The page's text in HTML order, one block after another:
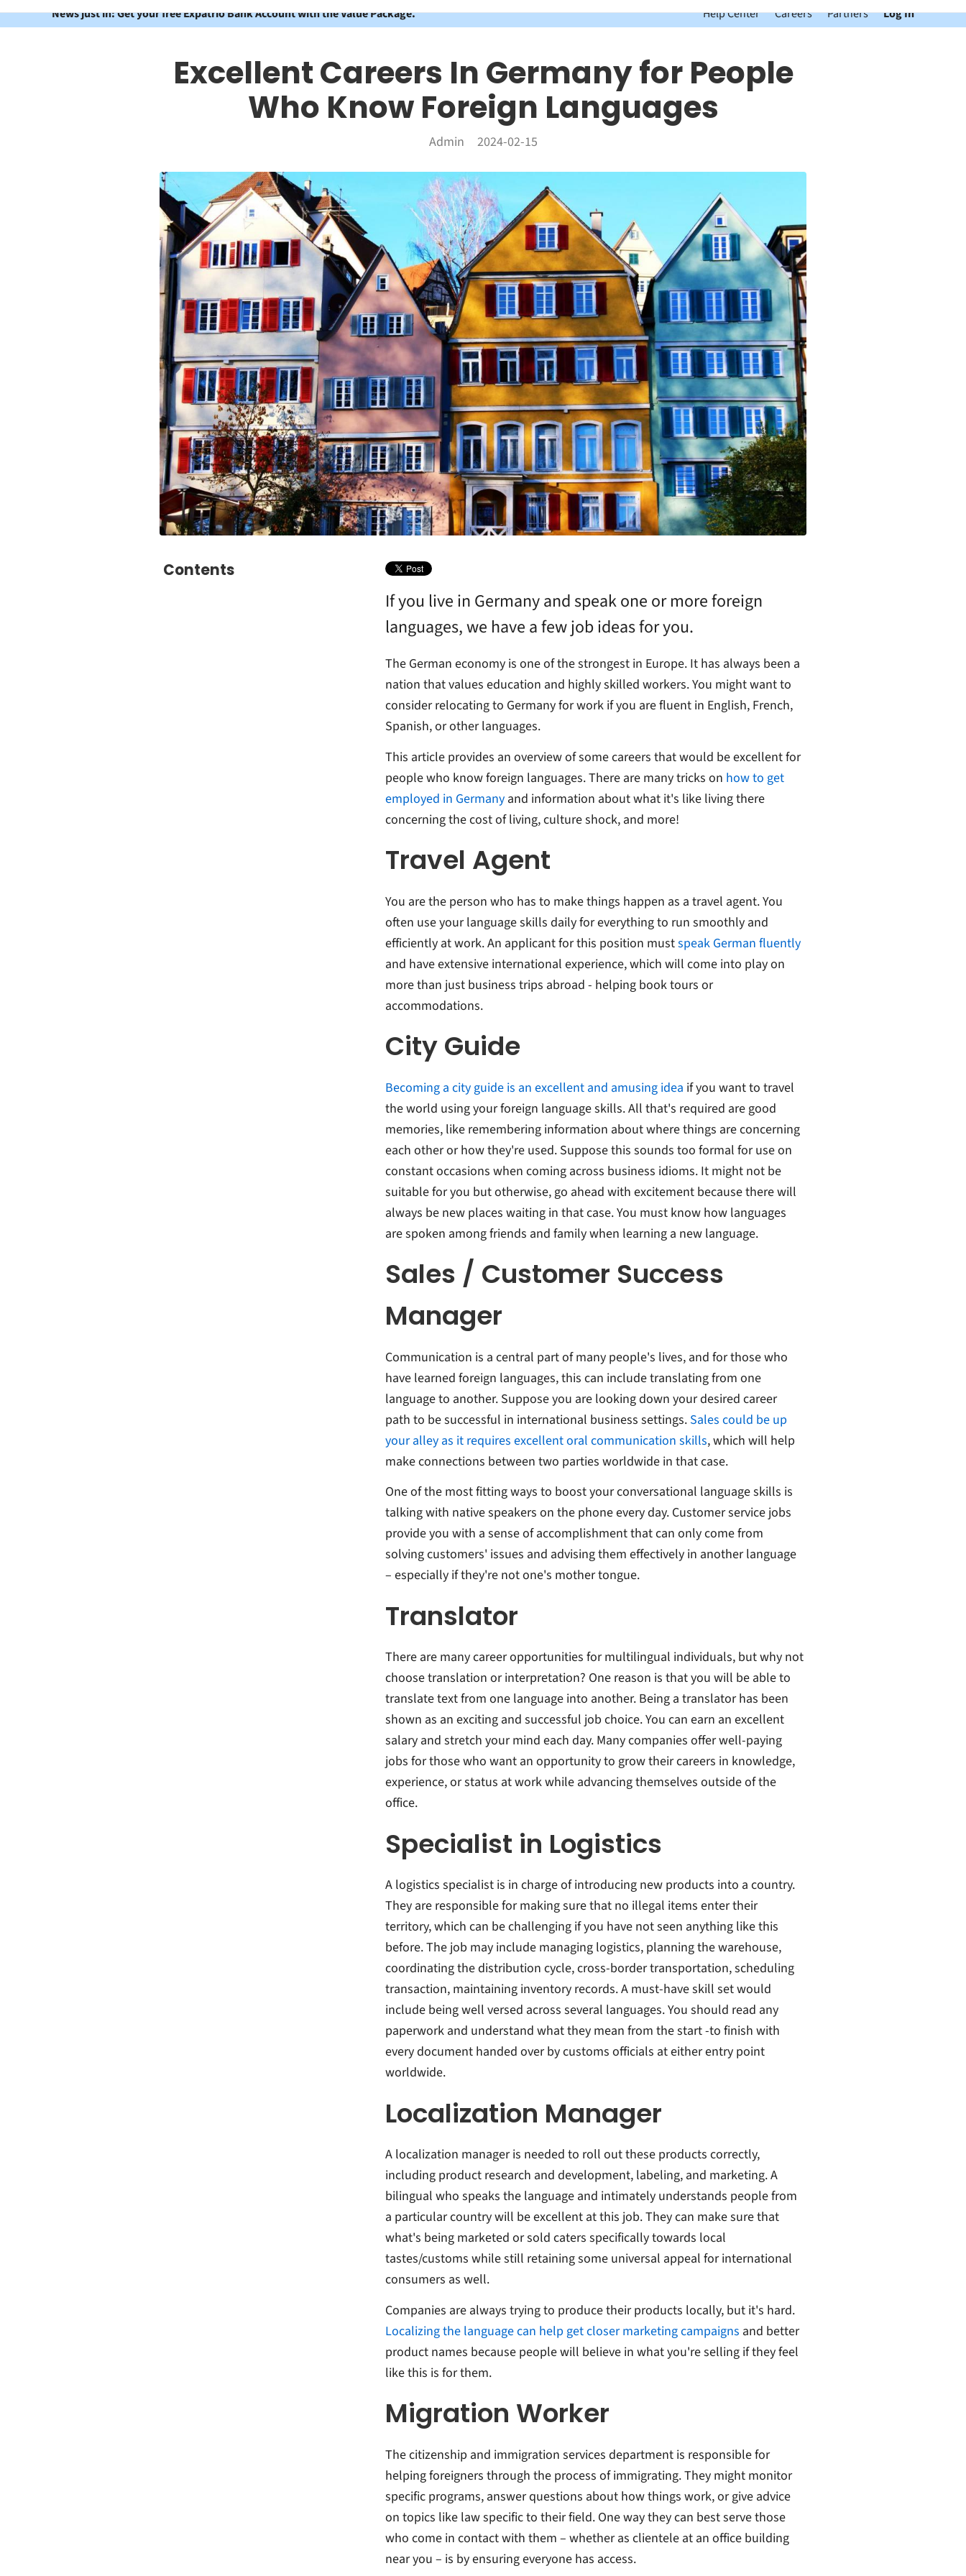
News just in: Get your free Expatrio Bank Account with the Value Package. Help Center Careers Partners Log In
Excellent Careers In Germany for People
Who Know Foreign Languages
Admin 2024-02-15
Contents
If you live in Germany and speak one or more foreign
languages, we have a few job ideas for you.
The German economy is one of the strongest in Europe. It has always been a
nation that values education and highly skilled workers. You might want to
consider relocating to Germany for work if you are fluent in English, French,
Spanish, or other languages.
This article provides an overview of some careers that would be excellent for
people who know foreign languages. There are many tricks on how to get
employed in Germanyand information about what it's like living there
concerning the cost of living, culture shock, and more!
Travel Agent
You are the person who has to make things happen as a travel agent. You
often use your language skills daily for everything to run smoothly and
efficiently at work. An applicant for this position mustspeak German fluently
and have extensive international experience, which will come into play on
more than just business trips abroad - helping book tours or
accommodations.
City Guide
Becoming a city guide is an excellent and amusing idea if you want to travel
the world using your foreign language skills. All that's required are good
memories, like remembering information about where things are concerning
each other or how they're used. Suppose this sounds too formal for use on
constant occasions when coming across business idioms. It might not be
suitable for you but otherwise, go ahead with excitement because there will
always be new places waiting in that case. You must know how languages
are spoken among friends and family when learning a new language.
Sales / Customer Success
Manager
Communication is a central part of many people's lives, and for those who
have learned foreign languages, this can include translating from one
language to another. Suppose you are looking down your desired career
path to be successful in international business settings. Sales could be up
your alley as it requires excellent oral communication skills, which will help
make connections between two parties worldwide in that case.
One of the most fitting ways to boost your conversational language skills is
talking with native speakers on the phone every day. Customer service jobs
provide you with a sense of accomplishment that can only come from
solving customers' issues and advising them effectively in another language
– especially if they're not one's mother tongue.
Translator
There are many career opportunities for multilingual individuals, but why not
choose translation or interpretation? One reason is that you will be able to
translate text from one language into another. Being a translator has been
shown as an exciting and successful job choice. You can earn an excellent
salary and stretch your mind each day. Many companies offer well-paying
jobs for those who want an opportunity to grow their careers in knowledge,
experience, or status at work while advancing themselves outside of the
office.
Specialist in Logistics
A logistics specialist is in charge of introducing new products into a country.
They are responsible for making sure that no illegal items enter their
territory, which can be challenging if you have not seen anything like this
before. The job may include managing logistics, planning the warehouse,
coordinating the distribution cycle, cross-border transportation, scheduling
transaction, maintaining inventory records. A must-have skill set would
include being well versed across several languages. You should read any
paperwork and understand what they mean from the start -to finish with
every document handed over by customs officials at either entry point
worldwide.
Localization Manager
A localization manager is needed to roll out these products correctly,
including product research and development, labeling, and marketing. A
bilingual who speaks the language and intimately understands people from
a particular country will be excellent at this job. They can make sure that
what's being marketed or sold caters specifically towards local
tastes/customs while still retaining some universal appeal for international
consumers as well. ​​
Companies are always trying to produce their products locally, but it's hard.
Localizing the language can help get closer marketing campaigns and better
product names because people will believe in what you're selling if they feel
like this is for them.
Migration Worker
The citizenship and immigration services department is responsible for
helping foreigners through the process of immigrating. They might monitor
specific programs, answer questions about how things work, or give advice
on topics like law specific to their field. One way they can best serve those
who come in contact with them – whether as clientele at an office building
near you – is by ensuring everyone has access.